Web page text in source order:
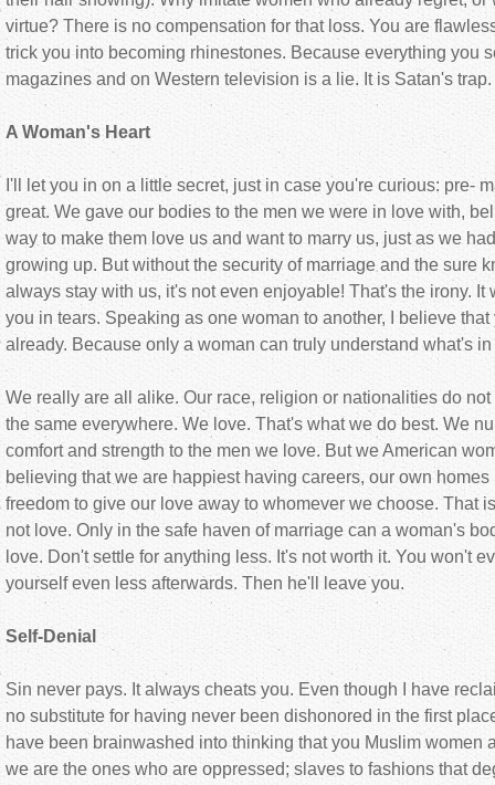
virtue? There is no compensation for that loss. You are
trick you into becoming rhinestones. Because everything you
magazines and on Western television is a lie. It is Satan's
A Woman's Heart
I'll let you in on a little secret, just in case you're curious: pre-
great. We gave our bodies to the men we were in love with,
way to make them love us and want to marry us, just as we
growing up. But without the security of marriage and the sure
always stay with us, it's not even enjoyable! That's the irony. It
you in tears. Speaking as one woman to another, I believe
already. Because only a woman can truly understand what's
We really are all alike. Our race, religion or nationalities do not
the same everywhere. We love. That's what we do best. We
comfort and strength to the men we love. But we American
believing that we are happiest having careers, our own
freedom to give our love away to whomever we choose. That
not love. Only in the safe haven of marriage can a woman's
love. Don't settle for anything less. It's not worth it. You won't
yourself even less afterwards. Then he'll leave you.
Self-Denial
Sin never pays. It always cheats you. Even though I have
no substitute for having never been dishonored in the first
have been brainwashed into thinking that you Muslim women
we are the ones who are oppressed; slaves to fashions that